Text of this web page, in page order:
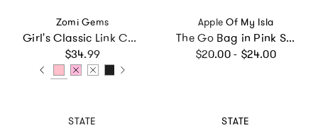
Vendor:
Zomi Gems
Girl's Classic Link Chain Top Handle Handbag
Regular price
$34.99
Vendor:
Apple Of My Isla
The Go Bag in Pink Stripe
Regular price
$20.00 - $24.00
Vendor:
STATE Vendor:
STATE